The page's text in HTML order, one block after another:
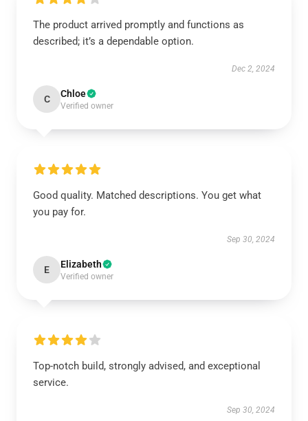
The product arrived promptly and functions as
described; it’s a dependable option.
Dec 2, 2024
C Chloe
Verified owner
Good quality. Matched descriptions. You get what
you pay for.
Sep 30, 2024
E Elizabeth
Verified owner
Top-notch build, strongly advised, and exceptional
service.
Sep 30, 2024